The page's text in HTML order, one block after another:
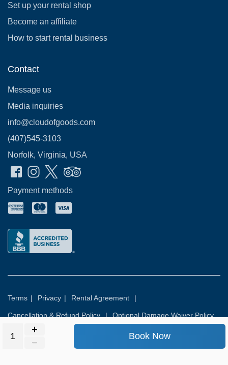
Book Now
Set up your rental shop
Become an affiliate
How to start rental business
Contact
Message us
Media inquiries
info@cloudofgoods.com
(407)545-3103
Norfolk, Virginia, USA
Payment methods
Terms | Privacy | Rental Agreement |
Cancellation & Refund Policy | Optional Damage Waiver Policy
© 2026 All rights reserved.